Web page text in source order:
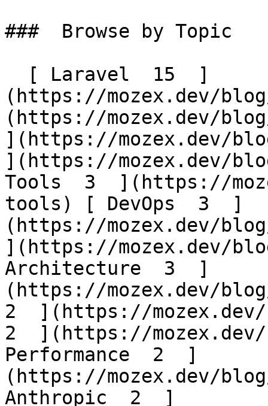
###  Browse by Topic
(https://mozex.dev/
(https://mozex.dev/
](https://mozex.dev/
](https://mozex.dev/
Tools  3  ](https://
tools) [ DevOps  3  ]
(https://mozex.dev/
](https://mozex.dev/
Architecture  3  ]
(https://mozex.dev/
2  ](https://mozex.dev/
2  ](https://
Performance  2  ]
(https://mozex.dev/
Anthropic  2  ]